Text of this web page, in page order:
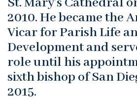
2010. He became the
Vicar for Parish Life
Development and
role until his
sixth bishop of San
2015.